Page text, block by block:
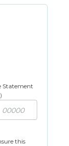
Statement
this